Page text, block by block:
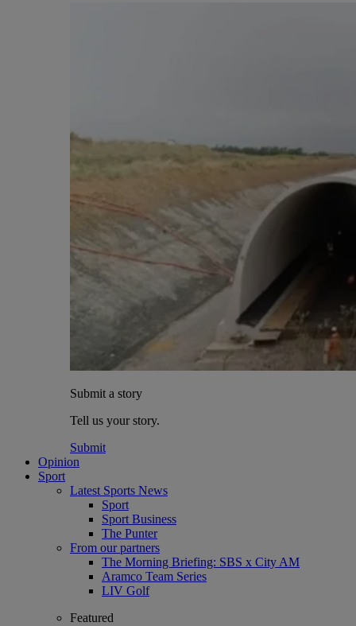
Submit a story
Tell us your story.
Submit
Opinion
Sport
Latest Sports News
Sport
Sport Business
The Punter
From our partners
The Morning Briefing: SBS x City AM
Aramco Team Series
LIV Golf
Featured